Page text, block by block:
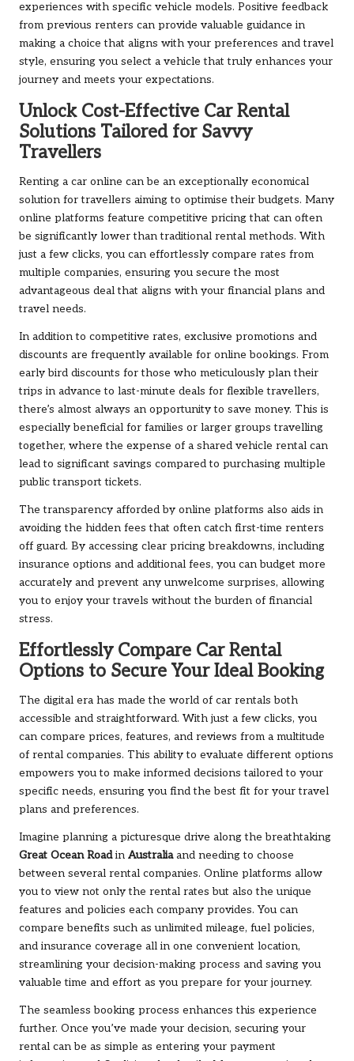
experiences with specific vehicle models. Positive feedback
from previous renters can provide valuable guidance in
making a choice that aligns with your preferences and travel
style, ensuring you select a vehicle that truly enhances your
journey and meets your expectations.
Unlock Cost-Effective Car Rental
Solutions Tailored for Savvy
Travellers
Renting a car online can be an exceptionally economical
solution for travellers aiming to optimise their budgets. Many
online platforms feature competitive pricing that can often
be significantly lower than traditional rental methods. With
just a few clicks, you can effortlessly compare rates from
multiple companies, ensuring you secure the most
advantageous deal that aligns with your financial plans and
travel needs.
In addition to competitive rates, exclusive promotions and
discounts are frequently available for online bookings. From
early bird discounts for those who meticulously plan their
trips in advance to last-minute deals for flexible travellers,
there’s almost always an opportunity to save money. This is
especially beneficial for families or larger groups travelling
together, where the expense of a shared vehicle rental can
lead to significant savings compared to purchasing multiple
public transport tickets.
The transparency afforded by online platforms also aids in
avoiding the hidden fees that often catch first-time renters
off guard. By accessing clear pricing breakdowns, including
insurance options and additional fees, you can budget more
accurately and prevent any unwelcome surprises, allowing
you to enjoy your travels without the burden of financial
stress.
Effortlessly Compare Car Rental
Options to Secure Your Ideal Booking
The digital era has made the world of car rentals both
accessible and straightforward. With just a few clicks, you
can compare prices, features, and reviews from a multitude
of rental companies. This ability to evaluate different options
empowers you to make informed decisions tailored to your
specific needs, ensuring you find the best fit for your travel
plans and preferences.
Imagine planning a picturesque drive along the breathtaking
Great Ocean Roadin Australiaand needing to choose
between several rental companies. Online platforms allow
you to view not only the rental rates but also the unique
features and policies each company provides. You can
compare benefits such as unlimited mileage, fuel policies,
and insurance coverage all in one convenient location,
streamlining your decision-making process and saving you
valuable time and effort as you prepare for your journey.
The seamless booking process enhances this experience
further. Once you’ve made your decision, securing your
rental can be as simple as entering your payment